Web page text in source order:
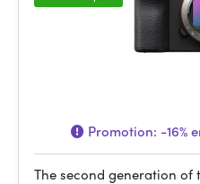
Promotion: -16%
The second generation of